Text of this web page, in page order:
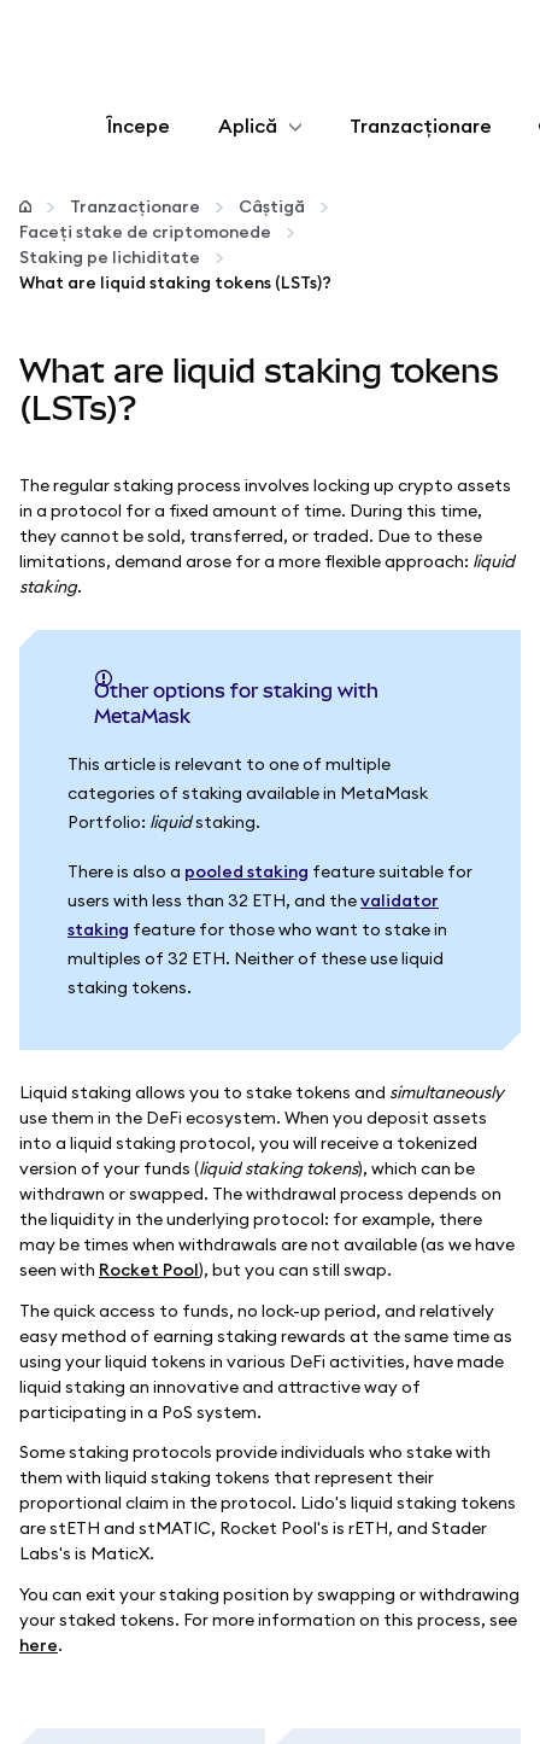
Începe Aplică
Configurează
Gestionează criptoactivele
Protejează-te
Tranzacționare
Tranzacționare
Câștigă
Faceți stake de criptomonede
Staking pe lichiditate
What are liquid staking tokens (LSTs)?
What are liquid staking tokens
(LSTs)?
The regular staking process involves locking up crypto assets
in a protocol for a fixed amount of time. During this time,
they cannot be sold, transferred, or traded. Due to these
limitations, demand arose for a more flexible approach: liquid
staking.
Other options for staking with
MetaMask
This article is relevant to one of multiple
categories of staking available in MetaMask
Portfolio: liquidstaking.
There is also a pooled staking feature suitable for
users with less than 32 ETH, and thevalidator
staking feature for those who want to stake in
multiples of 32 ETH. Neither of these use liquid
staking tokens.
Liquid staking allows you to stake tokens and simultaneously
use them in the DeFi ecosystem. When you deposit assets
into a liquid staking protocol, you will receive a tokenized
version of your funds (liquid staking tokens), which can be
withdrawn or swapped. The withdrawal process depends on
the liquidity in the underlying protocol: for example, there
may be times when withdrawals are not available (as we have
seen with Rocket Pool), but you can still swap.
The quick access to funds, no lock-up period, and relatively
easy method of earning staking rewards at the same time as
using your liquid tokens in various DeFi activities, have made
liquid staking an innovative and attractive way of
participating in a PoS system.
Some staking protocols provide individuals who stake with
them with liquid staking tokens that represent their
proportional claim in the protocol. Lido's liquid staking tokens
are stETH and stMATIC, Rocket Pool's is rETH, and Stader
Labs's is MaticX.
You can exit your staking position by swapping or withdrawing
your staked tokens. For more information on this process, see
here.